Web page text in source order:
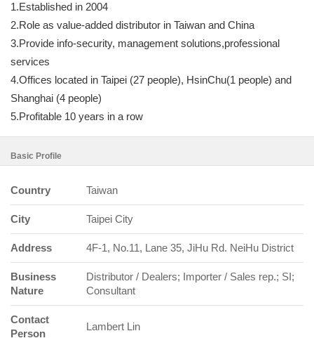
1.Established in 2004
2.Role as value-added distributor in Taiwan and China
3.Provide info-security, management solutions,professional
services
4.Offices located in Taipei (27 people), HsinChu(1 people) and
Shanghai (4 people)
5.Profitable 10 years in a row
Basic Profile
Country Taiwan
City Taipei City
Address 4F-1, No.11, Lane 35, JiHu Rd. NeiHu District
Business
Nature
Distributor / Dealers; Importer / Sales rep.; SI;
Consultant
Contact
Person
Lambert Lin